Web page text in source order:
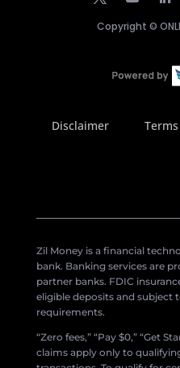
Copyright ©
Disclaimer
Zil Money is a financial
bank. Banking services are
partner banks. FDIC
eligible deposits and subject
requirements.
“Zero fees,” “Pay $0,” “Get
claims apply only to